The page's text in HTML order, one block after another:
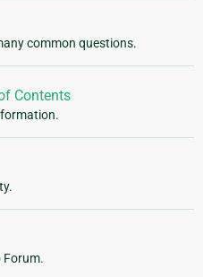
common questions.
Contents
Forum.